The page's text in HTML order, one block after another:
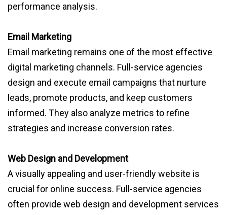
performance analysis.
Email Marketing
Email marketing remains one of the most effective
digital marketing channels. Full-service agencies
design and execute email campaigns that nurture
leads, promote products, and keep customers
informed. They also analyze metrics to refine
strategies and increase conversion rates.
Web Design and Development
A visually appealing and user-friendly website is
crucial for online success. Full-service agencies
often provide web design and development services